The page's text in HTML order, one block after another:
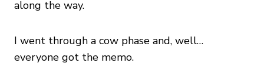
along the way.
I went through a cow phase and, well…
everyone got the memo.